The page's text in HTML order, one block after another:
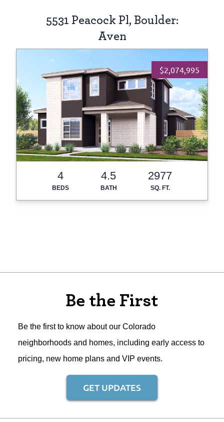
5531 Peacock Pl, Boulder:
Aven
$2,074,995
4
BEDS
4.5
BATH
2977
SQ. FT.
Be the First
Be the first to know about our Colorado
neighborhoods and homes, including early access to
pricing, new home plans and VIP events.
GET UPDATES